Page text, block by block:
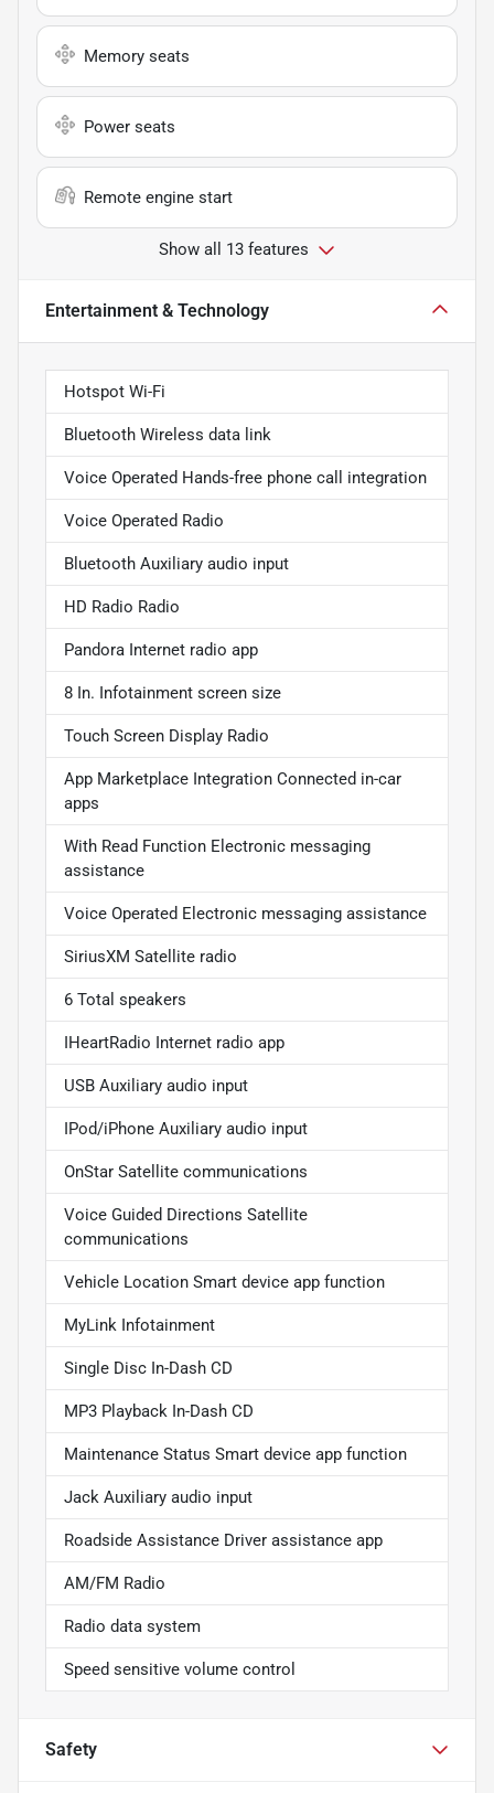
Memory seats
Power seats
Remote engine start
Show all 13 features
Entertainment & Technology
Hotspot Wi-Fi
Bluetooth Wireless data link
Voice Operated Hands-free phone call integration
Voice Operated Radio
Bluetooth Auxiliary audio input
HD Radio Radio
Pandora Internet radio app
8 In. Infotainment screen size
Touch Screen Display Radio
App Marketplace Integration Connected in-car
apps
With Read Function Electronic messaging
assistance
Voice Operated Electronic messaging assistance
SiriusXM Satellite radio
6 Total speakers
IHeartRadio Internet radio app
USB Auxiliary audio input
IPod/iPhone Auxiliary audio input
OnStar Satellite communications
Voice Guided Directions Satellite
communications
Vehicle Location Smart device app function
MyLink Infotainment
Single Disc In-Dash CD
MP3 Playback In-Dash CD
Maintenance Status Smart device app function
Jack Auxiliary audio input
Roadside Assistance Driver assistance app
AM/FM Radio
Radio data system
Speed sensitive volume control
Safety